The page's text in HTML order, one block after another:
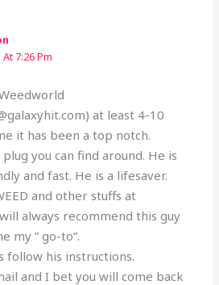
7:26 Pm
at least 4-10
it has been a top notch.
you can find around. He is
and fast. He is a lifesaver.
and other stuffs at
always recommend this guy
my ” go-to”.
follow his instructions.
and I bet you will come back